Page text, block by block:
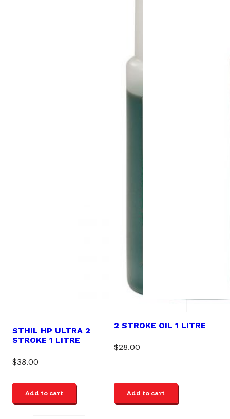
STHIL HP ULTRA 2
STROKE 1 LITRE
$38.00
Add to cart
2 STROKE OIL 1 LITRE
$28.00
Add to cart